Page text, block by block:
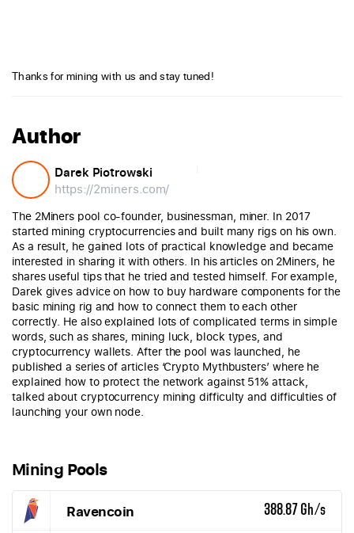
Thanks for mining with us and stay tuned!
Author
Darek Piotrowski
https://2miners.com/
The 2Miners pool co-founder, businessman, miner. In 2017
started mining cryptocurrencies and built many rigs on his own.
As a result, he gained lots of practical knowledge and became
interested in sharing it with others. In his articles on 2Miners, he
shares useful tips that he tried and tested himself. For example,
Darek gives advice on how to buy hardware components for the
basic mining rig and how to connect them to each other
correctly. He also explained lots of complicated terms in simple
words, such as shares, mining luck, block types, and
cryptocurrency wallets. After the pool was launched, he
published a series of articles ‘Crypto Mythbusters’ where he
explained how to protect the network against 51% attack,
talked about cryptocurrency mining difficulty and difficulties of
launching your own node.
Mining Pools
Ravencoin 388.87 Gh/s